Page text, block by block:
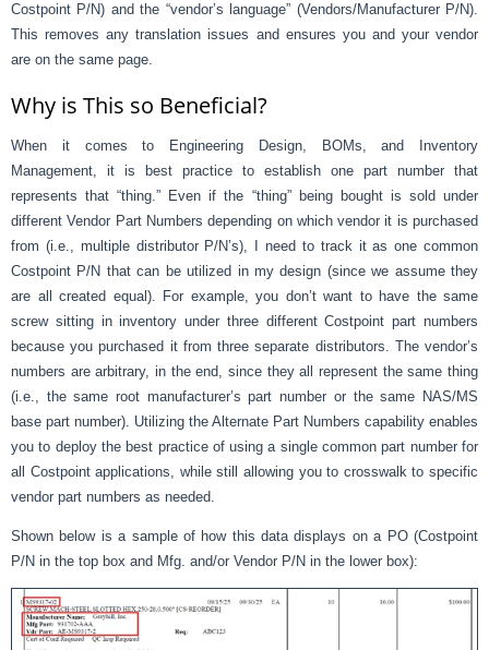
Costpoint P/N) and the “vendor’s language” (Vendors/Manufacturer P/N).
This removes any translation issues and ensures you and your vendor
are on the same page.
Why is This so Beneficial?
When it comes to Engineering Design, BOMs, and Inventory
Management, it is best practice to establish one part number that
represents that “thing.” Even if the “thing” being bought is sold under
different Vendor Part Numbers depending on which vendor it is purchased
from (i.e., multiple distributor P/N’s), I need to track it as one common
Costpoint P/N that can be utilized in my design (since we assume they
are all created equal). For example, you don’t want to have the same
screw sitting in inventory under three different Costpoint part numbers
because you purchased it from three separate distributors. The vendor’s
numbers are arbitrary, in the end, since they all represent the same thing
(i.e., the same root manufacturer’s part number or the same NAS/MS
base part number). Utilizing the Alternate Part Numbers capability enables
you to deploy the best practice of using a single common part number for
all Costpoint applications, while still allowing you to crosswalk to specific
vendor part numbers as needed.
Shown below is a sample of how this data displays on a PO (Costpoint
P/N in the top box and Mfg. and/or Vendor P/N in the lower box):